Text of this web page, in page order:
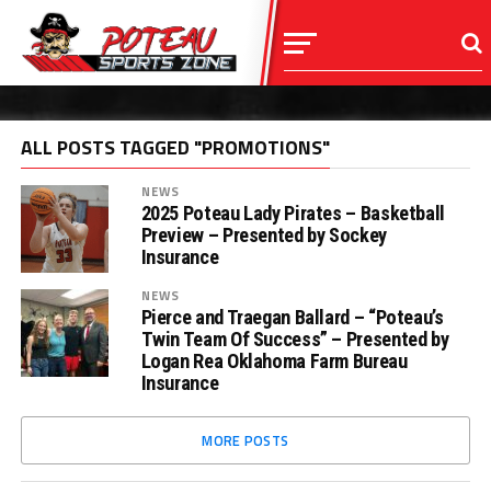
ALL POSTS TAGGED "PROMOTIONS"
NEWS
2025 Poteau Lady Pirates – Basketball
Preview – Presented by Sockey
Insurance
NEWS
Pierce and Traegan Ballard – “Poteau’s
Twin Team Of Success” – Presented by
Logan Rea Oklahoma Farm Bureau
Insurance
MORE POSTS